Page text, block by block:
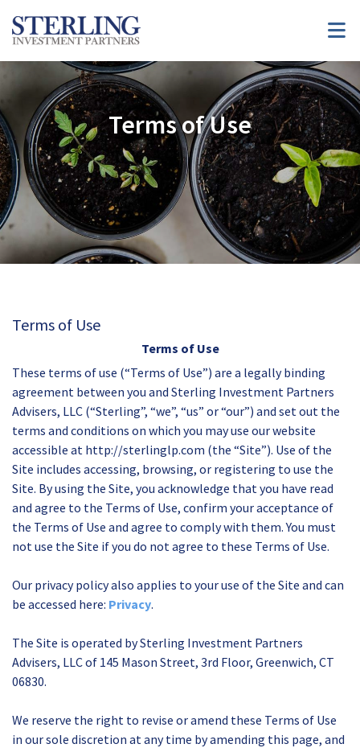
Terms of Use
Terms of Use
Terms of Use
These terms of use (“Terms of Use”) are a legally binding
agreement between you and Sterling Investment Partners
Advisers, LLC (“Sterling”, “we”, “us” or “our”) and set out the
terms and conditions on which you may use our website
accessible at http://sterlinglp.com (the “Site”). Use of the
Site includes accessing, browsing, or registering to use the
Site. By using the Site, you acknowledge that you have read
and agree to the Terms of Use, confirm your acceptance of
the Terms of Use and agree to comply with them. You must
not use the Site if you do not agree to these Terms of Use.
Our privacy policy also applies to your use of the Site and can
be accessed here: Privacy.
The Site is operated by Sterling Investment Partners
Advisers, LLC of 145 Mason Street, 3rd Floor, Greenwich, CT
06830.
We reserve the right to revise or amend these Terms of Use
in our sole discretion at any time by amending this page, and